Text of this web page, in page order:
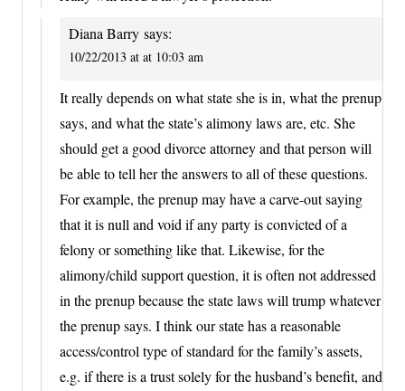
Diana Barry says:
10/22/2013 at at 10:03 am
It really depends on what state she is in, what the prenup
says, and what the state’s alimony laws are, etc. She
should get a good divorce attorney and that person will
be able to tell her the answers to all of these questions.
For example, the prenup may have a carve-out saying
that it is null and void if any party is convicted of a
felony or something like that. Likewise, for the
alimony/child support question, it is often not addressed
in the prenup because the state laws will trump whatever
the prenup says. I think our state has a reasonable
access/control type of standard for the family’s assets,
e.g. if there is a trust solely for the husband’s benefit, and